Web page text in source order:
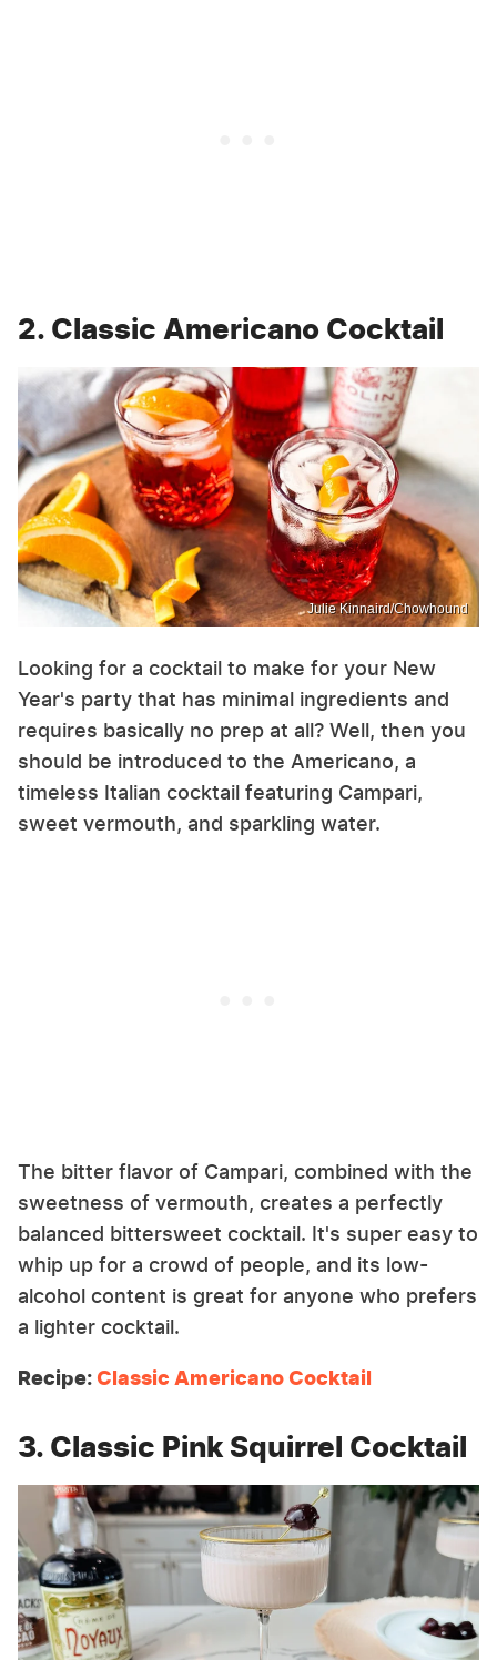
2. Classic Americano Cocktail
Julie Kinnaird/Chowhound
Looking for a cocktail to make for your New
Year's party that has minimal ingredients and
requires basically no prep at all? Well, then you
should be introduced to the Americano, a
timeless Italian cocktail featuring Campari,
sweet vermouth, and sparkling water.
The bitter flavor of Campari, combined with the
sweetness of vermouth, creates a perfectly
balanced bittersweet cocktail. It's super easy to
whip up for a crowd of people, and its low-
alcohol content is great for anyone who prefers
a lighter cocktail.
Recipe:Classic Americano Cocktail
3. Classic Pink Squirrel Cocktail